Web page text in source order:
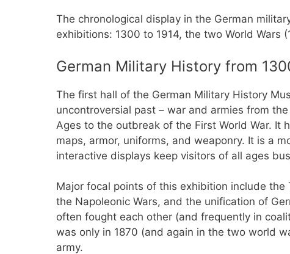
The chronological display in the German
exhibitions: 1300 to 1914, the two World Wars
German Military History from
The first hall of the German Military History
uncontroversial past – war and armies from
Ages to the outbreak of the First World War. It
maps, armor, uniforms, and weaponry. It is a
interactive displays keep visitors of all ages
Major focal points of this exhibition include the
the Napoleonic Wars, and the unification of
often fought each other (and frequently in
was only in 1870 (and again in the two world
army.